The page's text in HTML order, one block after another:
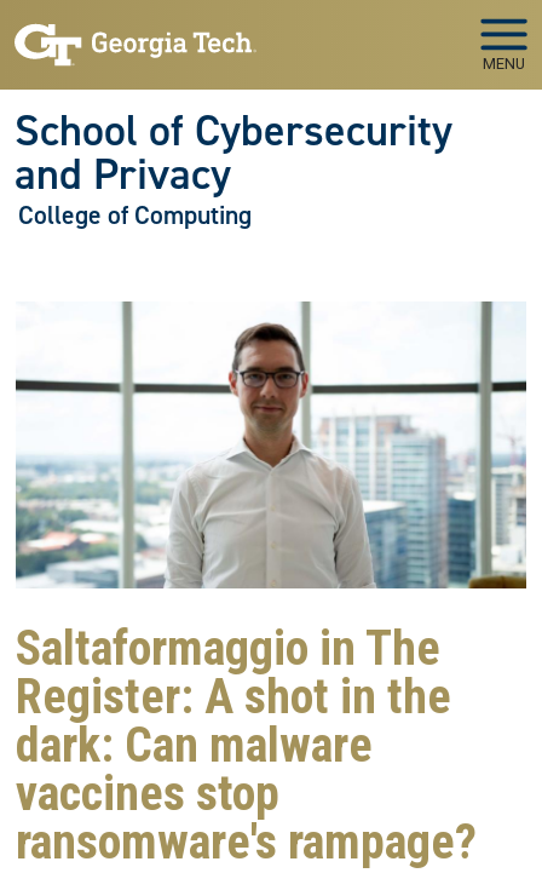
MENU
School of Cybersecurity
and Privacy
College of Computing
Saltaformaggio in The
Register: A shot in the
dark: Can malware
vaccines stop
ransomware's rampage?